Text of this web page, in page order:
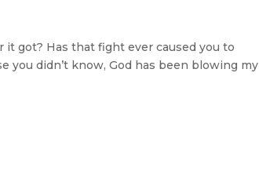
got? Has that fight ever caused you to
you didn’t know, God has been blowing my